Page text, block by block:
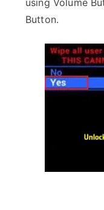
using Volume
Button.